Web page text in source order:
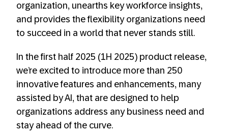
organization, unearths key workforce insights,
and provides the flexibility organizations need
to succeed in a world that never stands still.
In the first half 2025 (1H 2025) product release,
we’re excited to introduce more than 250
innovative features and enhancements, many
assisted by AI, that are designed to help
organizations address any business need and
stay ahead of the curve.